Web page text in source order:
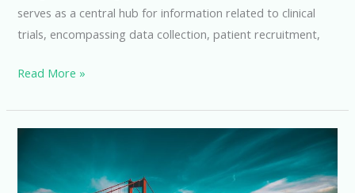
serves as a central hub for information related to clinical
trials, encompassing data collection, patient recruitment,
Maximizing
with
Read More »